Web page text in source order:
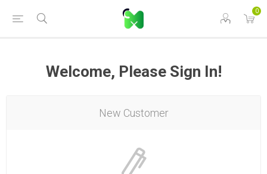
0
Welcome, Please Sign In!
New Customer